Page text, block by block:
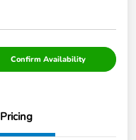
Confirm Availability
Pricing